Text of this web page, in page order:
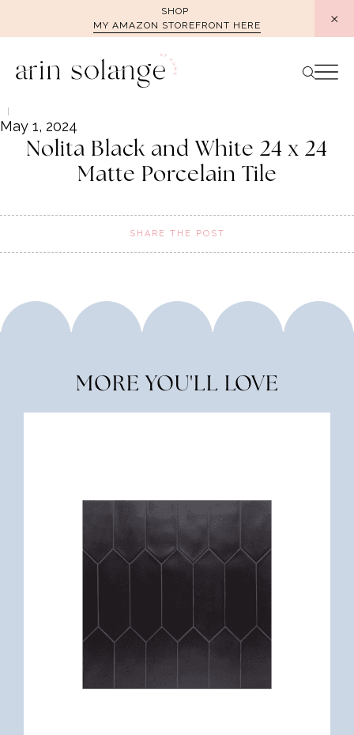
SHOP
MY AMAZON STOREFRONT HERE
May 1, 2024
Nolita Black and White 24 x 24
Matte Porcelain Tile
SHARE THE POST
MORE YOU'LL LOVE